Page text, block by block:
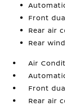
Front
Rear air
Rear
Air
Front
Rear air